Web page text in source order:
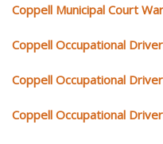
Coppell Municipal Court
Coppell Occupational
Coppell Occupational
Coppell Occupational